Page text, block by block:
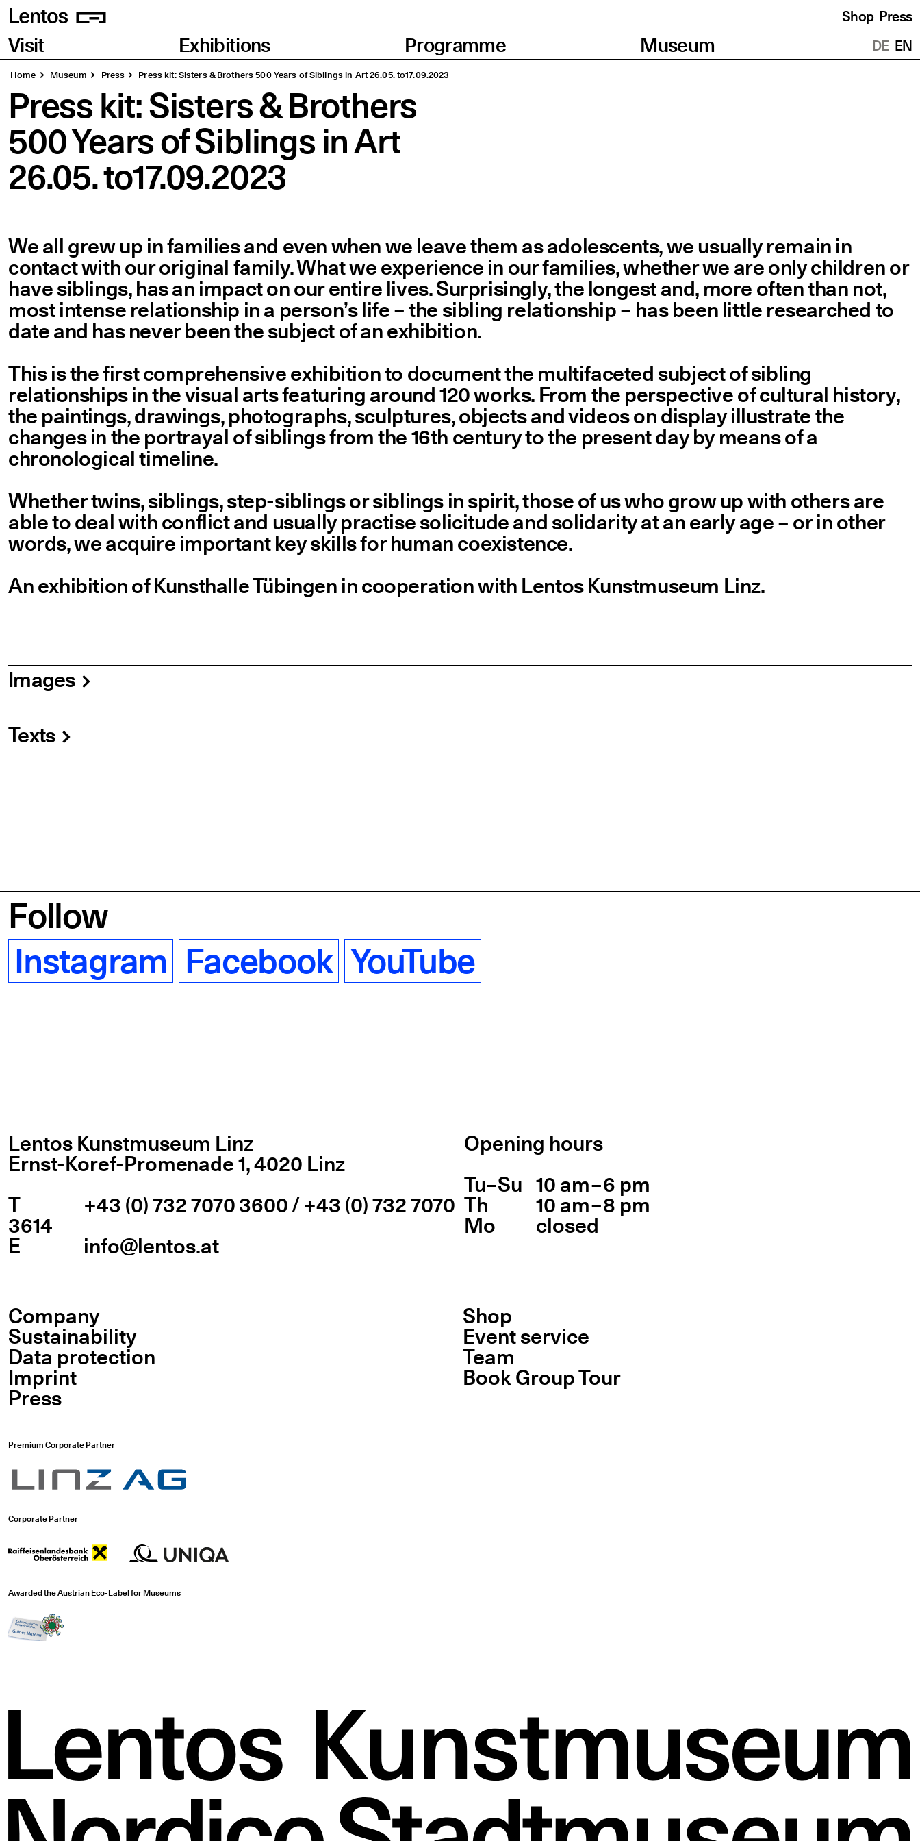
Homepage Shop Press
Pages
Visit Exhibitions Programme Museum Translations
DE EN
Home Museum Press Press kit: Sisters & Brothers 500 Years of Siblings in Art 26.05. to17.09.2023
Press kit: Sisters & Brothers
500 Years of Siblings in Art
26.05. to17.09.2023
We all grew up in families and even when we leave them as adolescents, we usually remain in
contact with our original family. What we experience in our families, whether we are only children or
have siblings, has an impact on our entire lives. Surprisingly, the longest and, more often than not,
most intense relationship in a person’s life – the sibling relationship – has been little researched to
date and has never been the subject of an exhibition.
This is the first comprehensive exhibition to document the multifaceted subject of sibling
relationships in the visual arts featuring around 120 works. From the perspective of cultural history,
the paintings, drawings, photographs, sculptures, objects and videos on display illustrate the
changes in the portrayal of siblings from the 16th century to the present day by means of a
chronological timeline.
Whether twins, siblings, step-siblings or siblings in spirit, those of us who grow up with others are
able to deal with conflict and usually practise solicitude and solidarity at an early age – or in other
words, we acquire important key skills for human coexistence.
An exhibition of Kunsthalle Tübingen in cooperation with Lentos Kunstmuseum Linz.
Images
Texts
Follow
Instagram Facebook YouTube
Lentos Kunstmuseum Linz
Ernst-Koref-Promenade 1,4020 Linz
T
+43 (0) 732 7070 3600 / +43 (0) 732 7070
3614
E info@lentos.at
Opening hours
Day of weekOpening hours
Tu–Su 10 am – 6 pm
Th 10 am – 8 pm
Mo closed
Company
Sustainability
Data protection
Imprint
Press
Shop
Event service
Team
Book Group Tour
Premium Corporate Partner
Corporate Partner
Awarded the Austrian Eco-Label for Museums